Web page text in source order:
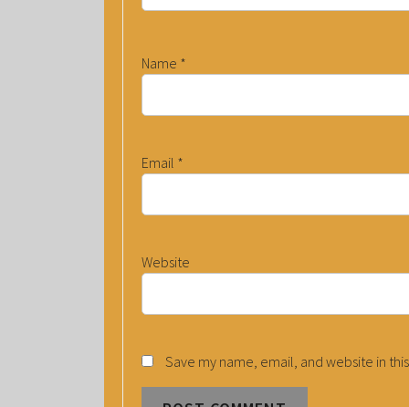
Name *
Email *
Website
Save my name, email, and website in